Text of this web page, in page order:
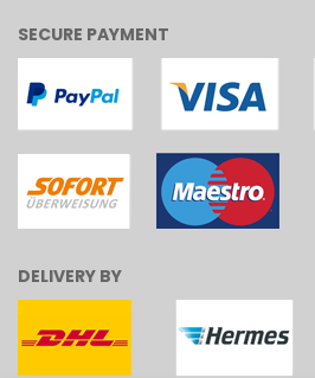
SECURE PAYMENT
DELIVERY BY